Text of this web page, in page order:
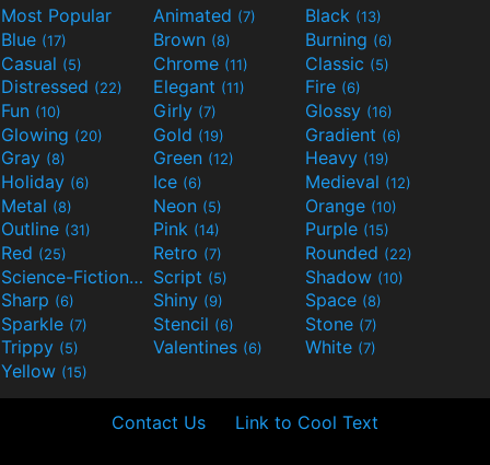
Most Popular Animated (7) Black (13)
Blue (17) Brown (8) Burning (6)
Casual (5) Chrome (11) Classic (5)
Distressed (22) Elegant (11) Fire (6)
Fun (10) Girly (7) Glossy (16)
Glowing (20) Gold (19) Gradient (6)
Gray (8) Green (12) Heavy (19)
Holiday (6) Ice (6) Medieval (12)
Metal (8) Neon (5) Orange (10)
Outline (31) Pink (14) Purple (15)
Red (25) Retro (7) Rounded (22)
Science-Fiction(9) Script (5) Shadow (10)
Sharp (6) Shiny (9) Space (8)
Sparkle (7) Stencil (6) Stone (7)
Trippy (5) Valentines (6) White (7)
Yellow (15)
Contact Us Link to Cool Text